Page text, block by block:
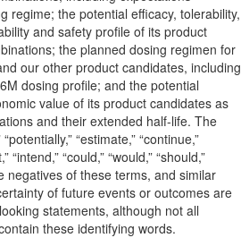
regime; the potential efficacy, tolerability,
and safety profile of its product
the planned dosing regimen for
our other product candidates, including
dosing profile; and the potential
value of its product candidates as
and their extended half-life. The
“estimate,” “continue,”
“intend,” “could,” “would,” “should,”
negatives of these terms, and similar
of future events or outcomes are
statements, although not all
these identifying words.